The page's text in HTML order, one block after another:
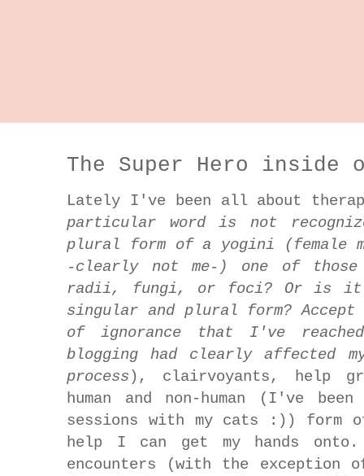
The Super Hero inside
Lately I've been all about
particular word is not
plural form of a yogini (female
-clearly not me-) one of
radii, fungi, or foci? Or is it
singular and plural form?
of ignorance that I've
blogging had clearly affected
process), clairvoyants, help
human and non-human (I've
sessions with my cats :)) form
help I can get my hands
encounters (with the